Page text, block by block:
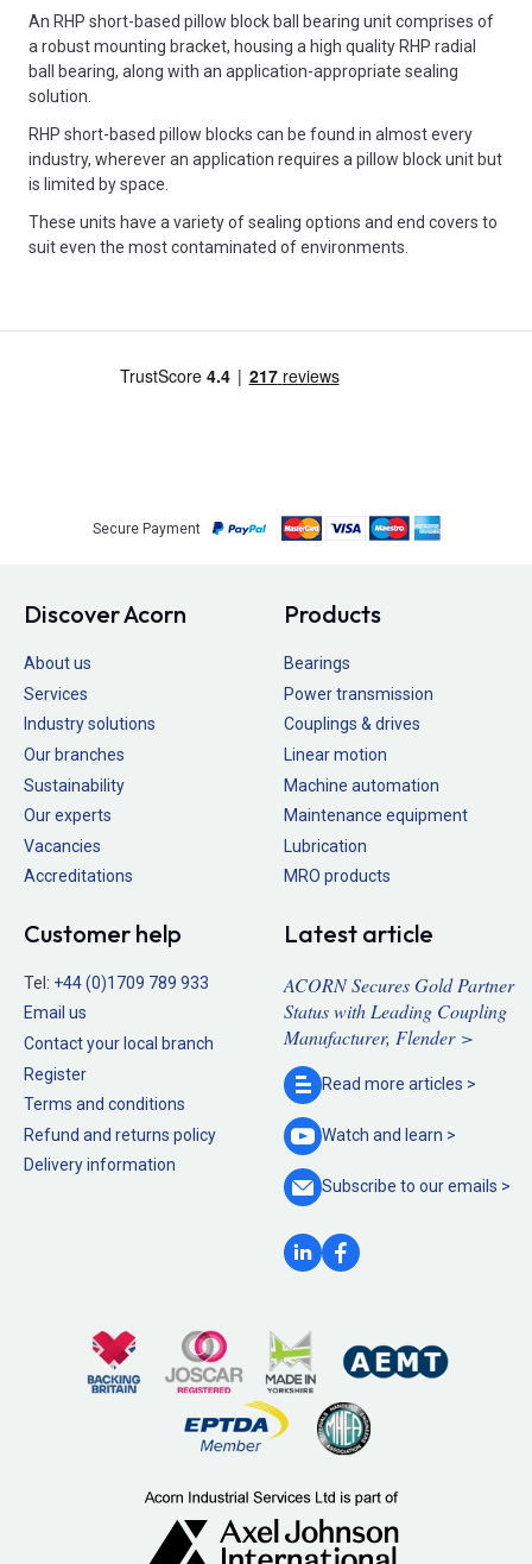
An RHP short-based pillow block ball bearing unit comprises of
a robust mounting bracket, housing a high quality RHP radial
ball bearing, along with an application-appropriate sealing
solution.
RHP short-based pillow blocks can be found in almost every
industry, wherever an application requires a pillow block unit but
is limited by space.
These units have a variety of sealing options and end covers to
suit even the most contaminated of environments.
Secure Payment
Discover Acorn
About us
Services
Industry solutions
Our branches
Sustainability
Our experts
Vacancies
Accreditations
Products
Bearings
Power transmission
Couplings & drives
Linear motion
Machine automation
Maintenance equipment
Lubrication
MRO products
Customer help
Tel: +44 (0)1709 789 933
Email us
Contact your local branch
Register
Terms and conditions
Refund and returns policy
Delivery information
Latest article
ACORN Secures Gold Partner
Status with Leading Coupling
Manufacturer, Flender >
Read more articles >
Watch and learn >
Subscribe to ouremails >